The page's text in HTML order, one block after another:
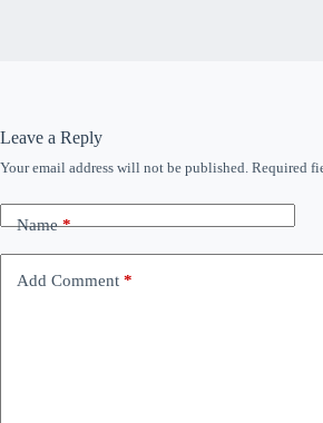
Leave a Reply
Your email address will not be published. Required
Name*
Add Comment *